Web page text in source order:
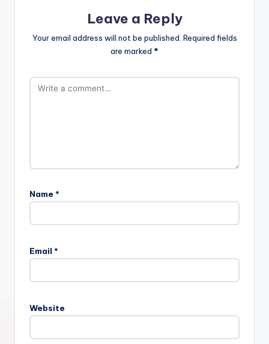
Leave a Reply
Your email address will not be published. Required fields
are marked *
Name *
Email *
Website